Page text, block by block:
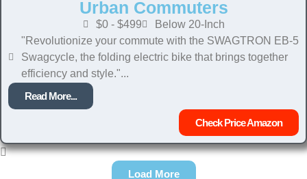
Urban Commuters
$0 - $499
Below 20-Inch
"Revolutionize your commute with the SWAGTRON EB-5
Swagcycle, the folding electric bike that brings together
efficiency and style."...
Read More...
Check Price Amazon
Load More